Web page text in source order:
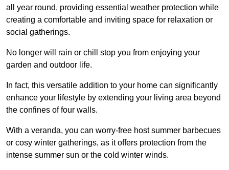
all year round, providing essential weather protection while
creating a comfortable and inviting space for relaxation or
social gatherings.
No longer will rain or chill stop you from enjoying your
garden and outdoor life.
In fact, this versatile addition to your home can significantly
enhance your lifestyle by extending your living area beyond
the confines of four walls.
With a veranda, you can worry-free host summer barbecues
or cosy winter gatherings, as it offers protection from the
intense summer sun or the cold winter winds.